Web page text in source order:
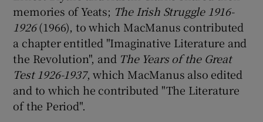
memories of Yeats; The Irish Struggle 1916-
1926(1966), to which MacManus contributed
a chapter entitled "Imaginative Literature and
the Revolution", and TheYears of the Great
Test 1926-1937, which MacManus also edited
and to which he contributed "The Literature
of the Period".